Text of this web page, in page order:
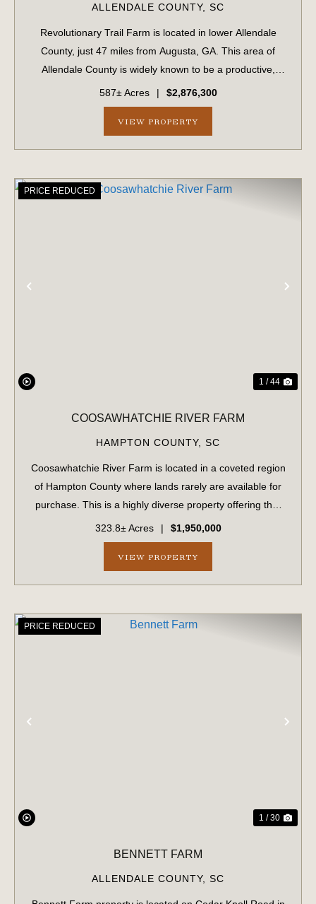
ALLENDALE COUNTY, SC
Revolutionary Trail Farm is located in lower Allendale
County, just 47 miles from Augusta, GA. This area of
Allendale County is widely known to be a productive,
game-rich area of the Lowcountry. The property features
professionally managed timber wit...
587± Acres | $2,876,300
VIEW PROPERTY
PRICE REDUCED
1 / 44
COOSAWHATCHIE RIVER FARM
HAMPTON COUNTY, SC
Coosawhatchie River Farm is located in a coveted region
of Hampton County where lands rarely are available for
purchase. This is a highly diverse property offering that
provides excellent habitat that has been meticulously
managed and groomed for dee...
323.8± Acres | $1,950,000
VIEW PROPERTY
PRICE REDUCED
1 / 30
BENNETT FARM
ALLENDALE COUNTY, SC